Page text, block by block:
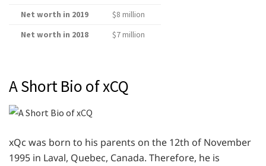
Net worth in 2019
$8 million
Net worth in 2018
$7 million
A Short Bio of xCQ
xQc was born to his parents on the 12th of November
1995 in Laval, Quebec, Canada. Therefore, he is